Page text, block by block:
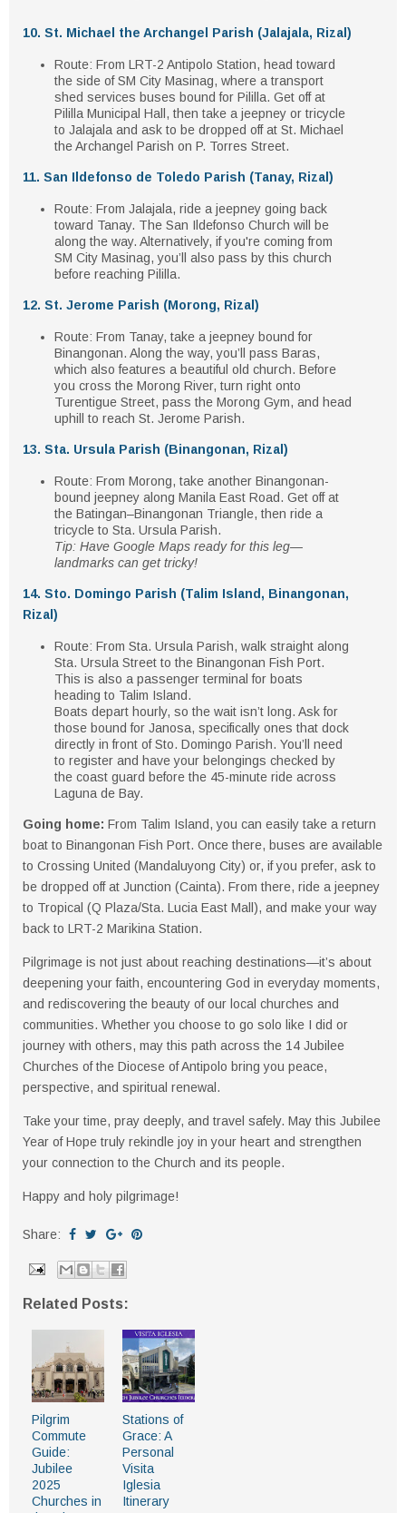
10. St. Michael the Archangel Parish (Jalajala, Rizal)
Route: From LRT-2 Antipolo Station, head toward
the side of SM City Masinag, where a transport
shed services buses bound for Pililla. Get off at
Pililla Municipal Hall , then take a jeepney or tricycle
to Jalajala and ask to be dropped off at St. Michael
the Archangel Parish on P. Torres Street.
11. San Ildefonso de Toledo Parish (Tanay, Rizal)
Route: From Jalajala, ride a jeepney going back
toward Tanay. The San Ildefonso Church will be
along the way. Alternatively, if you're coming from
SM City Masinag, you’ll also pass by this church
before reaching Pililla.
12. St. Jerome Parish (Morong, Rizal)
Route: From Tanay, take a jeepney bound for
Binangonan. Along the way, you’ll pass Baras,
which also features a beautiful old church. Before
you cross the Morong River, turn right onto
Turentigue Street, pass the Morong Gym, and head
uphill to reach St. Jerome Parish.
13. Sta. Ursula Parish (Binangonan, Rizal)
Route: From Morong, take another Binangonan-
bound jeepney along Manila East Road. Get off at
the Batingan–Binangonan Triangle, then ride a
tricycle to Sta. Ursula Parish.
Tip: Have Google Maps ready for this leg—
landmarks can get tricky!
14. Sto. Domingo Parish (Talim Island, Binangonan,
Rizal)
Route: From Sta. Ursula Parish, walk straight along
Sta. Ursula Street to the Binangonan Fish Port.
This is also a passenger terminal for boats
heading to Talim Island.
Boats depart hourly, so the wait isn’t long. Ask for
those bound for Janosa, specifically ones that dock
directly in front ofSto. Domingo Parish. You’ll need
to register and have your belongings checked by
the coast guard before the 45-minute ride across
Laguna de Bay.
Going home: From Talim Island, you can easily take a return
boat to Binangonan Fish Port. Once there, buses are available
to Crossing United (Mandaluyong City) or, if you prefer, ask to
be dropped off at Junction (Cainta). From there, ride a jeepney
to Tropical (Q Plaza/Sta. Lucia East Mall), and make your way
back to LRT-2 Marikina Station.
Pilgrimage is not just about reaching destinations—it’s about
deepening your faith, encountering God in everyday moments,
and rediscovering the beauty of our local churches and
communities. Whether you choose to go solo like I did or
journey with others, may this path across the 14 Jubilee
Churches of the Diocese of Antipolo bring you peace,
perspective, and spiritual renewal.
Take your time, pray deeply, and travel safely. May this Jubilee
Year of Hope truly rekindle joy in your heart and strengthen
your connection to the Church and its people.
Happy and holy pilgrimage!
Share:
Related Posts:
Pilgrim
Commute
Guide:
Jubilee
2025
Churches in
Stations of
Grace: A
Personal
Visita
Iglesia
Itinerary